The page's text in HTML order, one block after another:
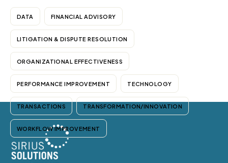
DATA FINANCIAL ADVISORY
LITIGATION & DISPUTE RESOLUTION
ORGANIZATIONAL EFFECTIVENESS
PERFORMANCE IMPROVEMENT TECHNOLOGY
TRANSACTIONS TRANSFORMATION/INNOVATION
WORKFLOW IMPROVEMENT